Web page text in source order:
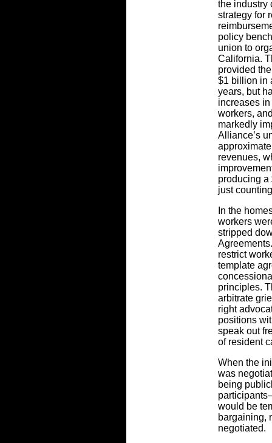
the industry
strategy for
policy
union to
California.
provided
$1 billion in
years, but
increases
workers,
markedly
Alliance’s
revenues,
producing
just
In the
workers
stripped
restrict
template
principles.
arbitrate
right
positions
speak out
of resident
When the
was
being
would be
bargaining,
negotiated.